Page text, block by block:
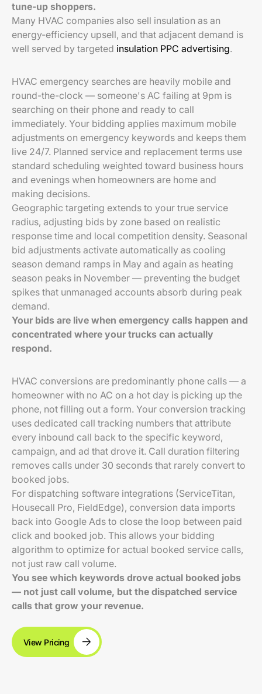
tune-up shoppers.
Many HVAC companies also sell insulation as an
energy-efficiency upsell, and that adjacent demand is
well served by targeted insulation PPC advertising.
HVAC emergency searches are heavily mobile and
round-the-clock — someone's AC failing at 9pm is
searching on their phone and ready to call
immediately. Your bidding applies maximum mobile
adjustments on emergency keywords and keeps them
live 24/7. Planned service and replacement terms use
standard scheduling weighted toward business hours
and evenings when homeowners are home and
making decisions.
Geographic targeting extends to your true service
radius, adjusting bids by zone based on realistic
response time and local competition density. Seasonal
bid adjustments activate automatically as cooling
season demand ramps in May and again as heating
season peaks in November — preventing the budget
spikes that unmanaged accounts absorb during peak
demand.
Your bids are live when emergency calls happen and
concentrated where your trucks can actually
respond.
HVAC conversions are predominantly phone calls — a
homeowner with no AC on a hot day is picking up the
phone, not filling out a form. Your conversion tracking
uses dedicated call tracking numbers that attribute
every inbound call back to the specific keyword,
campaign, and ad that drove it. Call duration filtering
removes calls under 30 seconds that rarely convert to
booked jobs.
For dispatching software integrations (ServiceTitan,
Housecall Pro, FieldEdge), conversion data imports
back into Google Ads to close the loop between paid
click and booked job. This allows your bidding
algorithm to optimize for actual booked service calls,
not just raw call volume.
You see which keywords drove actual booked jobs
— not just call volume, but the dispatched service
calls that grow your revenue.
View Pricing